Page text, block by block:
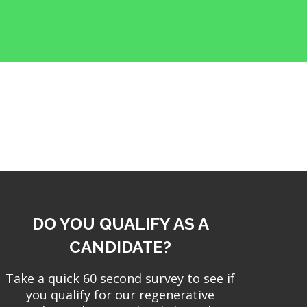
DO YOU QUALIFY AS A
CANDIDATE?
Take a quick 60 second survey to see if
you qualify for our regenerative